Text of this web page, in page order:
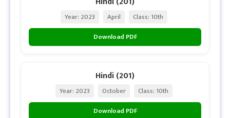
Year: 2023 April
Class: 10th
Download PDF
Hindi (201)
Year: 2023 October
Class: 10th
Download PDF